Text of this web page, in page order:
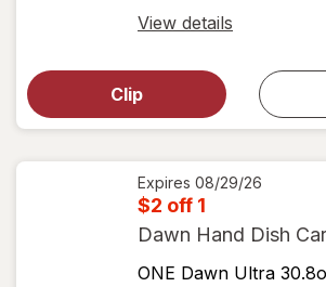
View details
dialog
View
details
Clip
Expires 08/29/26
$2 off 1
Dawn Hand Dish
ONE Dawn Ultra